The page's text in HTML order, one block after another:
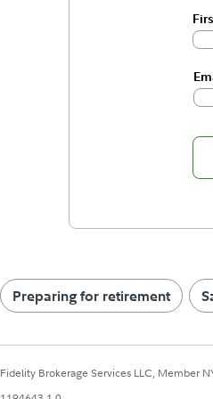
Preparing for retirement
Fidelity Brokerage Services LLC, Member